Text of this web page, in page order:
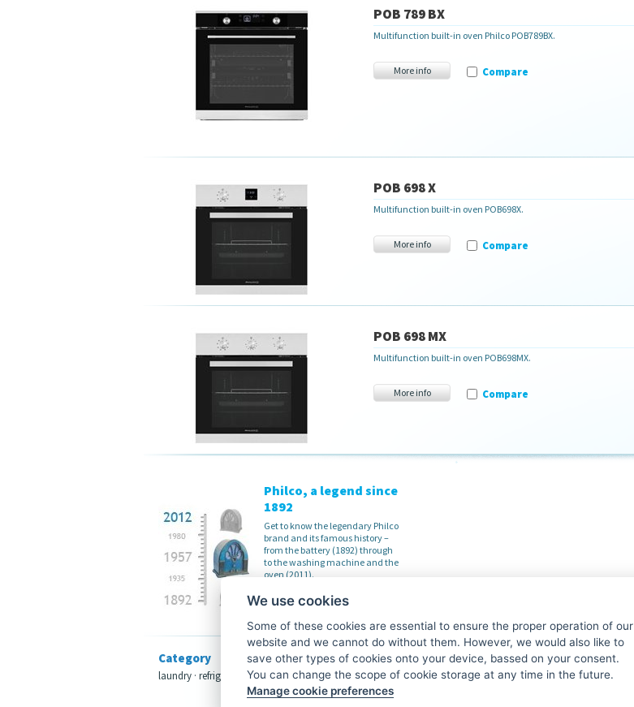
POB 789 BX
Multifunction built-in oven Philco POB789BX.
More info Compare
POB 698 X
Multifunction built-in oven POB698X.
More info Compare
POB 698 MX
Multifunction built-in oven POB698MX.
More info Compare
Philco, a legend since
1892
Get to know the legendary Philco
brand and its famous history –
from the battery (1892) through
to the washing machine and the
oven (2011).
Read more
Category
laundry· refrigeration·dishwashers·cooking
Guidepost
Contacts·About the brand
We use cookies
Some of these cookies are essential to ensure the proper operation of our
website and we cannot do without them. However, we would also like to
save other types of cookies onto your device, bassed on your consent.
You can change the scope of cookie storage at any time in the future.
Manage cookie preferences